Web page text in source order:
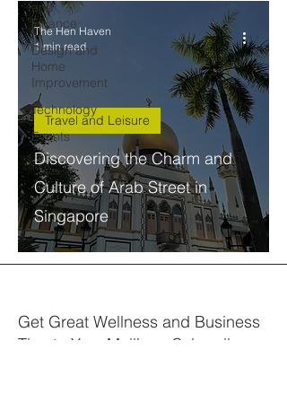
and
Finance
Design and
Home
Improvement
Technology
Events
Discovering the Charm and
Culture of Arab Street in
Singapore
Travel and Leisure
The Hen Haven
1 min read
Get Great Wellness and Business
Tips to Your Mailbox. Subscribe.